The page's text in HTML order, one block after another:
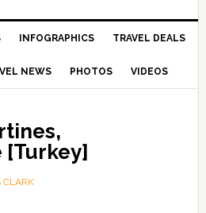
INFOGRAPHICS TRAVEL DEALS
NEWS PHOTOS VIDEOS
[Turkey]
CLARK